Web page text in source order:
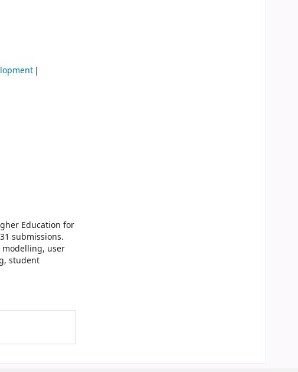
Education for
submissions.
user
student